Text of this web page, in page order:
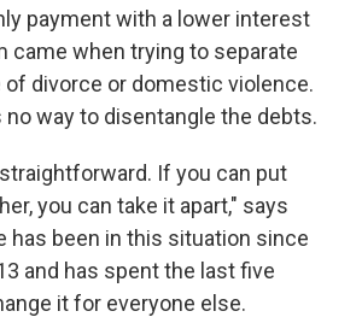
payment with a lower interest
came when trying to separate
of divorce or domestic violence.
no way to disentangle the debts.
If you can put
you can take it apart," says
has been in this situation since
and has spent the last five
it for everyone else.